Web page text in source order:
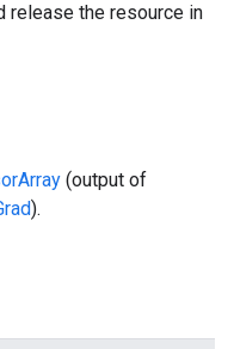
release the resource in
(output of
).